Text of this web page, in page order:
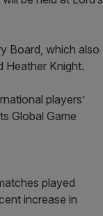
Board, which also
Heather Knight.
players’
Global Game
played
increase in